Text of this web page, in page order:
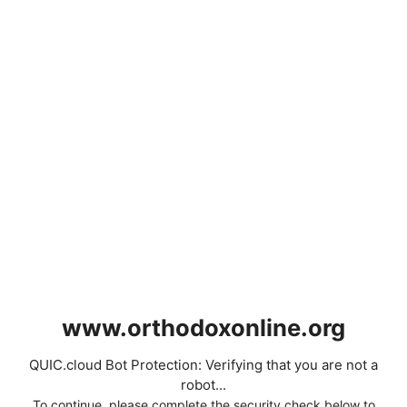
www.orthodoxonline.org
QUIC.cloud Bot Protection: Verifying that you are not a
robot...